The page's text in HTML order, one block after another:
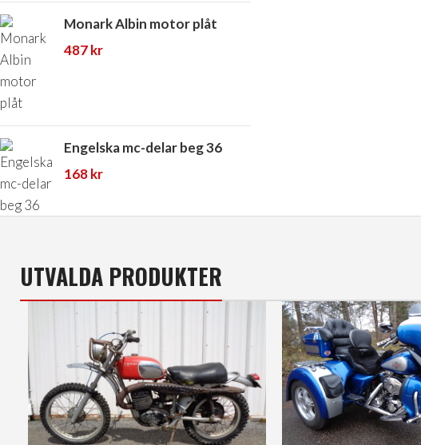
Monark Albin motor plåt
487kr
Engelska mc-delar beg 36
168kr
UTVALDA PRODUKTER